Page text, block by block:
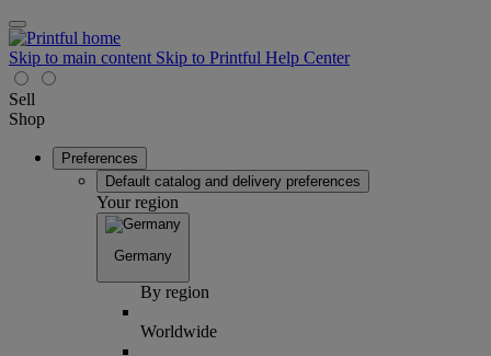
Skip to main content Skip to Printful Help Center
Sell
Shop
Preferences
Default catalog and delivery preferences
Your region
Germany
By region
Worldwide